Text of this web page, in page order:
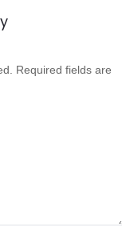
Required fields are